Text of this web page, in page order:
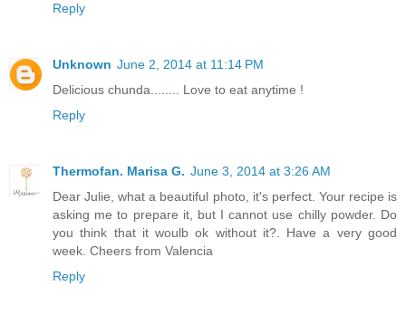
Reply
Unknown June 2, 2014 at 11:14 PM
Delicious chunda........ Love to eat anytime !
Reply
Thermofan. Marisa G. June 3, 2014 at 3:26 AM
Dear Julie, what a beautiful photo, it's perfect. Your recipe is
asking me to prepare it, but I cannot use chilly powder. Do
you think that it woulb ok without it?. Have a very good
week. Cheers from Valencia
Reply